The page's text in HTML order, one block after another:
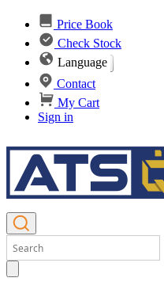
Price Book
Check Stock
Language
Contact
My Cart
Sign in